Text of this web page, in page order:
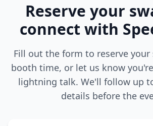
Reserve your
connect with
Fill out the form to reserve your
booth time, or let us know
lightning talk. We'll follow up
details before the